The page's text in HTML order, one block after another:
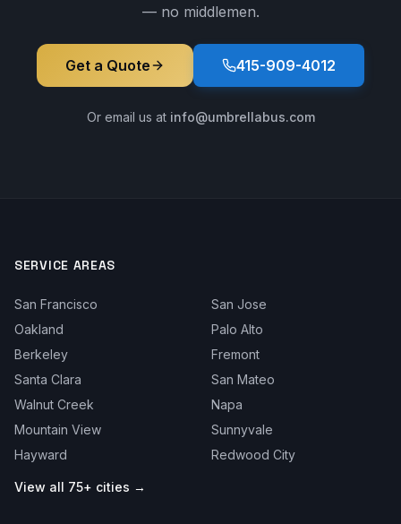
— no middlemen.
Get a Quote 415-909-4012
Or email us at info@umbrellabus.com
SERVICE AREAS
San Francisco
San Jose
Oakland
Palo Alto
Berkeley
Fremont
Santa Clara
San Mateo
Walnut Creek
Napa
Mountain View
Sunnyvale
Hayward
Redwood City
View all 75+ cities →